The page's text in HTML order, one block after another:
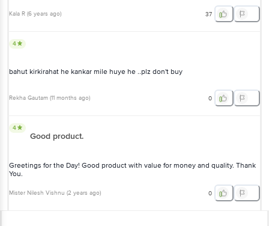
Kala R (6 years ago) 37
4
bahut kirkirahat he kankar mile huye he ..plz don't buy
Rekha Gautam (11 months ago) 0
4
Good product.
Greetings for the Day! Good product with value for money and quality. Thank
You.
Mister Nilesh Vishnu (2 years ago) 0